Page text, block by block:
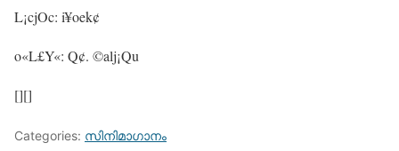
L¡cjOc: i¥oek¢
o«L£Y«: Q¢. ©alj¡Qu
[][]
Categories: സിനിമാഗാനം